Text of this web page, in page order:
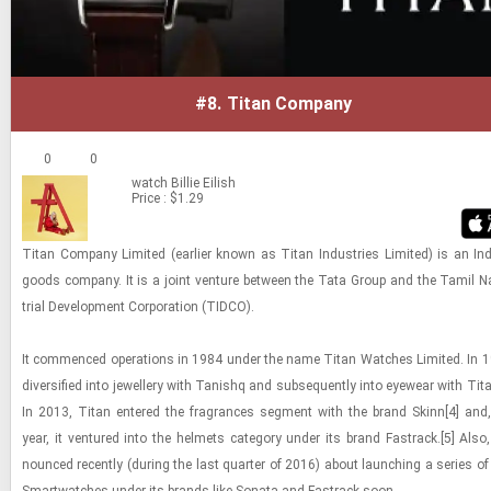
#8. Titan Company
0
0
watch Billie Eilish
Price : $1.29
Titan Com­pany Lim­ited (ear­lier known as Titan In­dus­tries Lim­ited) is an
goods com­pany. It is a joint ven­ture be­tween the Tata Group and the Tamil
trial De­vel­op­ment Cor­po­ra­tion (TIDCO).
It com­menced op­er­a­tions in 1984 under the name Titan Watches Lim­ited. In
di­ver­si­fied into jew­ellery with Tan­ishq and sub­se­quently into eye­wear with
In 2013, Titan en­tered the fra­grances seg­ment with the brand Skinn[4]
year, it ven­tured into the hel­mets cat­e­gory under its brand Fas­track.[5]
nounced re­cently (dur­ing the last quar­ter of 2016) about launch­ing a se­ries